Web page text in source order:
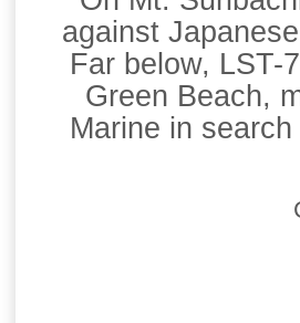
against
Far below, LST-
Green Beach,
Marine in